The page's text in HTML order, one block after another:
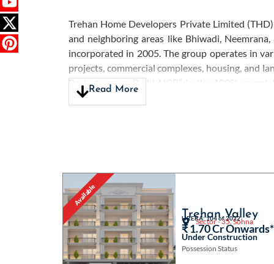
Trehan Home Developers Private Limited
and neighboring areas like Bhiwadi,
incorporated in 2005. The group operates in
projects, commercial complexes, housing, and
Project across Delhi NCR” in the 100%
Excellence Award” in 2014. The company is
Read More
Available
Trehan Valley
HRERA: 104 of 2022
Sector - 35, Sohna
₹ 1.70 Cr Onwards*
Under Construction
Possession Status